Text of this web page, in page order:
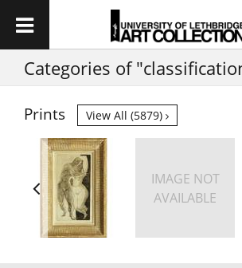
Categories of
Prints View All (5879)
IMAGE NOT
AVAILABLE